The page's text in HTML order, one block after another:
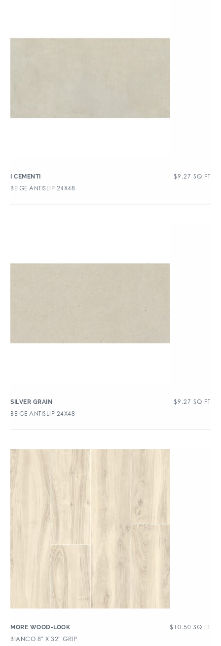
I CEMENTI $9.27 SQ FT
BEIGE ANTISLIP 24X48
SILVER GRAIN $9.27 SQ FT
BEIGE ANTISLIP 24X48
MORE WOOD-LOOK $ 10.50 SQ FT
BIANCO 8″ X 32″ GRIP